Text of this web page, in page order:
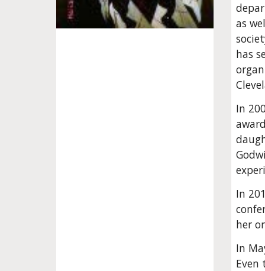
as
has
In
In
her
In
Even